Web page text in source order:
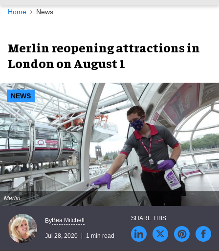
Navigation
Home News
Merlin reopening attractions in
London on August 1
NEWS
Merlin
ByBea Mitchell
Jul 28, 2020 1 min read